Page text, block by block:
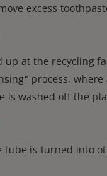
excess
up at the recycling
process, where
is washed off the
tube is turned into